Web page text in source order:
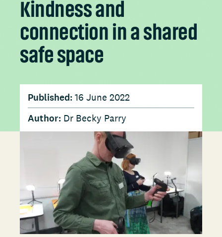
Kindness and
connection in a shared
safe space
Published: 16 June 2022
Author: Dr Becky Parry